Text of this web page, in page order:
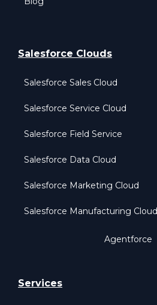
Salesforce Clouds
Salesforce Sales Cloud
Salesforce Service Cloud
Salesforce Field Service
Salesforce Data Cloud
Salesforce Marketing Cloud
Salesforce Manufacturing Cloud
Agentforce
Services